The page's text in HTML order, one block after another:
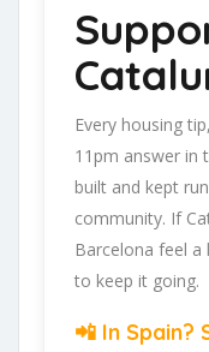
Every housing
11pm answer in
built and kept
community. If
Barcelona feel
to keep it going.
📲 In Spain?